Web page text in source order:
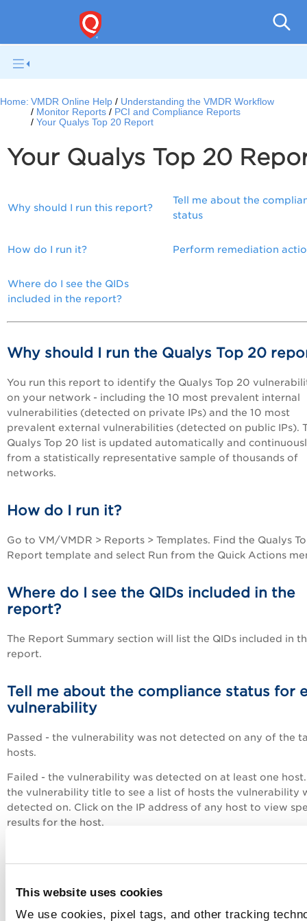
This website uses cookies
We use cookies, pixel tags, and other tracking
Home: VMDR Online Help
Understanding the VMDR Workflow
Monitor Reports
PCI and Compliance Reports
Your Qualys Top 20 Report
Your Qualys Top 20
Why should I run this report?
Tell me about the
status
How do I run it? Perform remediation
Where do I see the QIDs
included in the report?
Why should I run the Qualys Top 20
You run this report to identify the Qualys Top 20
on your network - including the 10 most prevalent internal
vulnerabilities (detected on private IPs) and the 10 most
prevalent external vulnerabilities (detected on public IPs).
Qualys Top 20 list is updated automatically and
from a statistically representative sample of thousands of
networks.
How do I run it?
Go to VM/VMDR > Reports > Templates. Find the Qualys
Report template and select Run from the Quick Actions
Where do I see the QIDs included in the
report?
The Report Summary section will list the QIDs included in
report.
Tell me about the compliance status for
vulnerability
Passed - the vulnerability was not detected on any of the
hosts.
Failed - the vulnerability was detected on at least one
the vulnerability title to see a list of hosts the vulnerability
detected on. Click on the IP address of any host to view
results for the host.
How do I perform remediation actions